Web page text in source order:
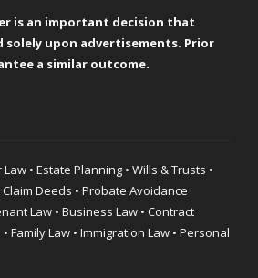
is an important decision that
solely upon advertisements. Prior
a similar outcome.
• Estate Planning • Wills & Trusts •
Deeds • Probate Avoidance
Law • Business Law • Contract
Family Law • Immigration Law • Personal